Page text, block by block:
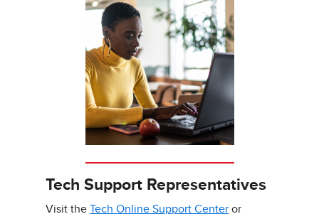
Tech Support Representatives
Visit the Tech Online Support Center or